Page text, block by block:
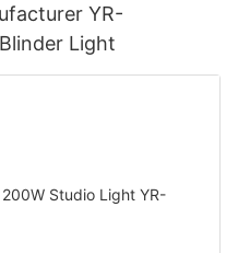
YR-
Light